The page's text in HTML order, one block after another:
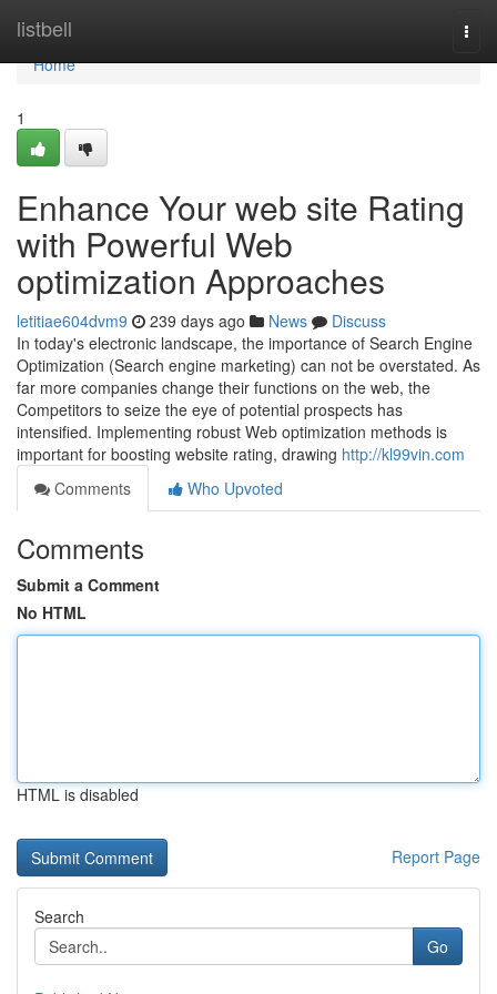
listbell
Home
Home
1
Enhance Your web site Rating
with Powerful Web
optimization Approaches
letitiae604dvm9 239 days ago News
Discuss
In today's electronic landscape, the importance of Search Engine
Optimization (Search engine marketing) can not be overstated. As
far more companies change their functions on the web, the
Competitors to seize the eye of potential prospects has
intensified. Implementing robust Web optimization methods is
important for boosting website rating, drawing http://kl99vin.com
Comments
Who Upvoted
Comments
Submit a Comment
No HTML
HTML is disabled
Report Page
Search
Go